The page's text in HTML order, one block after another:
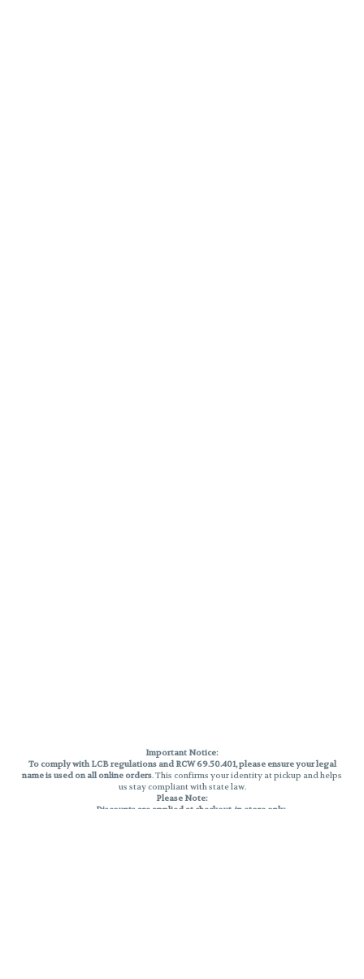
Important Notice:
To comply with LCB regulations and RCW 69.50.401, please ensure your legal
name is used on all online orders. This confirms your identity at pickup and helps
us stay compliant with state law.
Please Note:
Discounts are applied at checkout, in-store only.